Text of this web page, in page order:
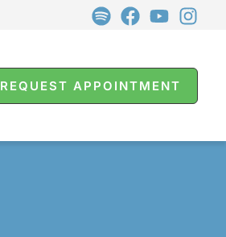
REQUEST APPOINTMENT